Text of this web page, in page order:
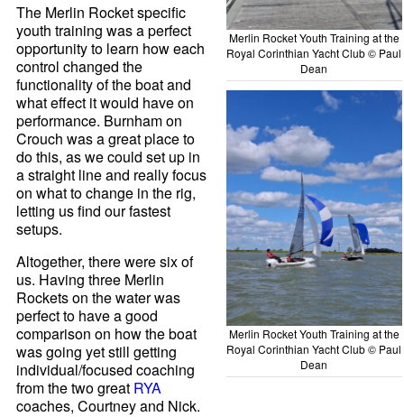
Merlin Rocket Youth Training at the
Royal Corinthian Yacht Club © Paul
Dean
Merlin Rocket Youth Training at the
Royal Corinthian Yacht Club © Paul
Dean
The Merlin Rocket specific
youth training was a perfect
opportunity to learn how each
control changed the
functionality of the boat and
what effect it would have on
performance. Burnham on
Crouch was a great place to
do this, as we could set up in
a straight line and really focus
on what to change in the rig,
letting us find our fastest
setups.
Altogether, there were six of
us. Having three Merlin
Rockets on the water was
perfect to have a good
comparison on how the boat
was going yet still getting
individual/focused coaching
from the two great RYA
coaches, Courtney and Nick.